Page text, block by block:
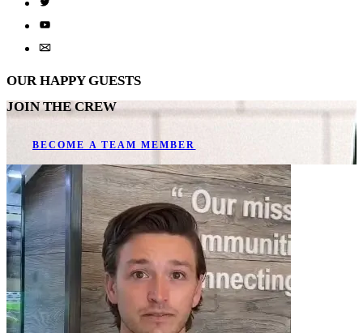
OURHAPPY GUESTS
JOIN THE CREW
BECOME A TEAM MEMBER